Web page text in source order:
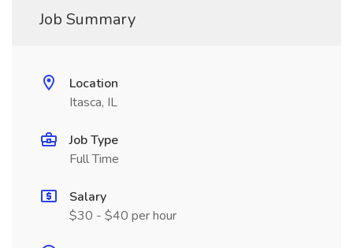
Job Summary
Location
Itasca, IL
Job Type
Full Time
Salary
$30 - $40 per hour